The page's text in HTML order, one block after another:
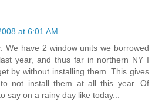
at 6:01 AM
We have 2 window units we borrowed
year, and thus far in northern NY I
by without installing them. This gives
not install them at all this year. Of
say on a rainy day like today...